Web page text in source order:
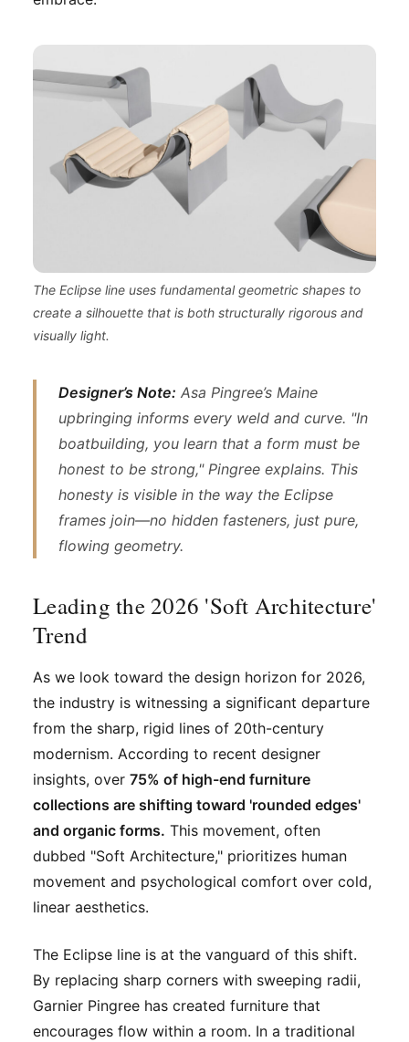
The Eclipse line uses fundamental geometric shapes to
create a silhouette that is both structurally rigorous and
visually light.
Designer’s Note: Asa Pingree’s Maine
upbringing informs every weld and curve. "In
boatbuilding, you learn that a form must be
honest to be strong," Pingree explains. This
honesty is visible in the way the Eclipse
frames join—no hidden fasteners, just pure,
flowing geometry.
Leading the 2026 'Soft Architecture'
Trend
As we look toward the design horizon for 2026,
the industry is witnessing a significant departure
from the sharp, rigid lines of 20th-century
modernism. According to recent designer
insights, over 75% of high-end furniture
collections are shifting toward 'rounded edges'
and organic forms. This movement, often
dubbed "Soft Architecture," prioritizes human
movement and psychological comfort over cold,
linear aesthetics.
The Eclipse line is at the vanguard of this shift.
By replacing sharp corners with sweeping radii,
Garnier Pingree has created furniture that
encourages flow within a room. In a traditional